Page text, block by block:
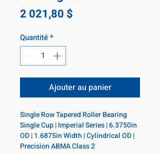
2 021,80 $
Quantité*
Ajouter au panier
Single Row Tapered Roller Bearing
Single Cup | Imperial Series | 6.3750in
OD | 1.6875in Width | Cylindrical OD |
Precision ABMA Class 2